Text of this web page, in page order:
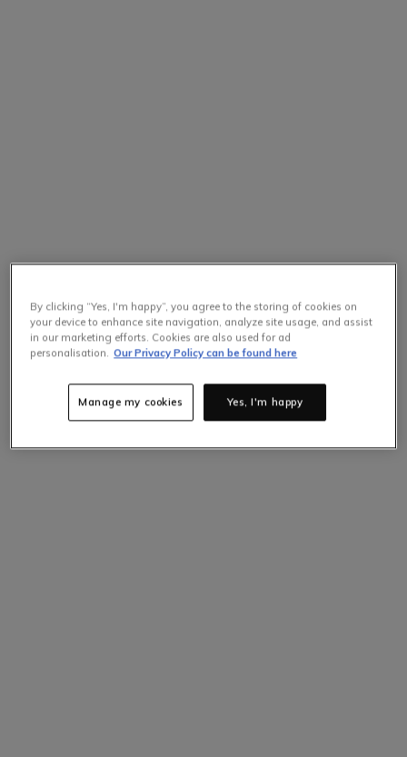
By clicking “Yes, I'm happy”, you agree to the storing of cookies on
your device to enhance site navigation, analyze site usage, and assist
in our marketing efforts. Cookies are also used for ad
personalisation. Our Privacy Policy can be found here
Yes, I'm happy
Manage my cookies